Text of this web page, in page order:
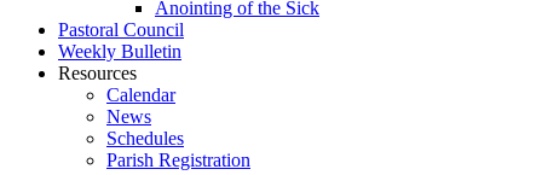
Anointing of the Sick
Pastoral Council
Weekly Bulletin
Resources
Calendar
News
Schedules
Parish Registration